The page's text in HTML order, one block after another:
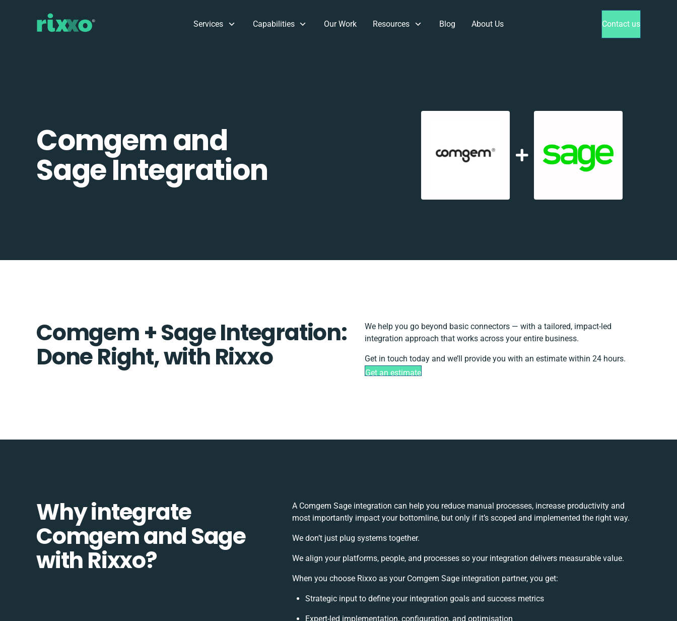
Services Capabilities Our Work Resources Blog About Us Contact us
Comgem and
Sage Integration
Comgem + Sage Integration:
Done Right, with Rixxo
We help you go beyond basic connectors — with a tailored, impact-led
integration approach that works across your entire business.
Get in touch today and we’ll provide you with an estimate within 24 hours.
Get an estimate
Why integrate
Comgem and Sage
with Rixxo?
A Comgem Sage integration can help you reduce manual processes, increase productivity and
most importantly impact your bottomline, but only if it’s scoped and implemented the right way.
We don’t just plug systems together.
We align your platforms, people, and processes so your integration delivers measurable value.
When you choose Rixxo as your Comgem Sage integration partner, you get:
Strategic input to define your integration goals and success metrics
Expert-led implementation, configuration, and optimisation